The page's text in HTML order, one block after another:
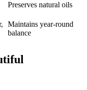
Preserves natural oils
Maintains year-round
balance